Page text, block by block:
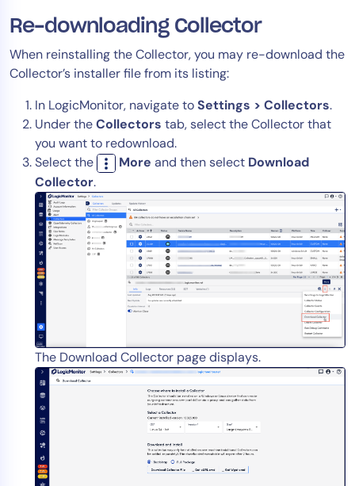
Re-downloading Collector
When reinstalling the Collector, you may re-download the
Collector’s installer file from its listing:
In LogicMonitor, navigate toSettings > Collectors.
Under theCollectors tab, select the Collector that
you want to redownload.
Select the
More and then select Download
Collector.
The Download Collector page displays.
Financial Services
Public Sector
MSP
Role
CIO
ITOps
CloudOps
AIOps